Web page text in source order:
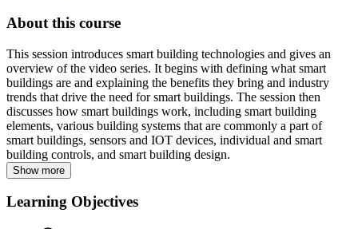
About this course
This session introduces smart building technologies and gives an
overview of the video series. It begins with defining what smart
buildings are and explaining the benefits they bring and industry
trends that drive the need for smart buildings. The session then
discusses how smart buildings work, including smart building
elements, various building systems that are commonly a part of
smart buildings, sensors and IOT devices, individual and smart
building controls, and smart building design.
Show more
Learning Objectives